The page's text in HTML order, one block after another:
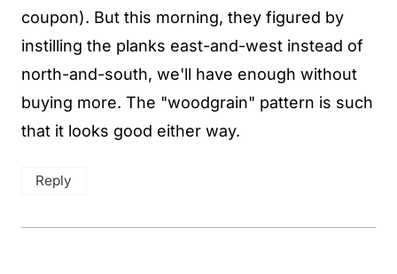
coupon). But this morning, they figured by
instilling the planks east-and-west instead of
north-and-south, we'll have enough without
buying more. The "woodgrain" pattern is such
that it looks good either way.
Reply